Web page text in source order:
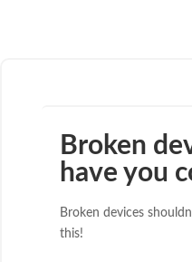
Broken
have you
Broken devices
this!